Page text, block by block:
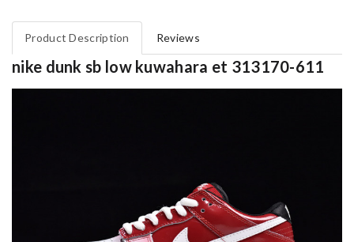
Product Description Reviews
nike dunk sb low kuwahara et 313170-611